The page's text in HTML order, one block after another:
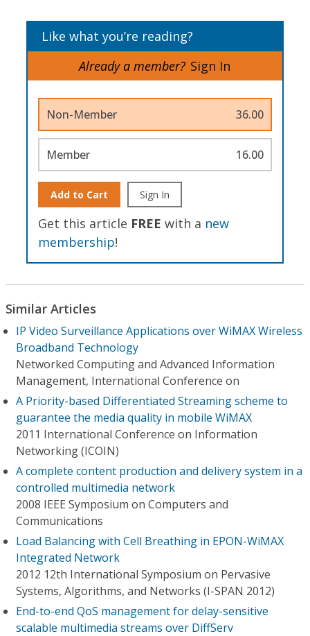
Like what you’re reading?
Already a member? Sign In
Non-Member 36.00
Member 16.00
Add to Cart Sign In
Get this article FREE with a new
membership!
Similar Articles
IP Video Surveillance Applications over WiMAX Wireless
Broadband Technology
Networked Computing and Advanced Information
Management, International Conference on
A Priority-based Differentiated Streaming scheme to
guarantee the media quality in mobile WiMAX
2011 International Conference on Information
Networking (ICOIN)
A complete content production and delivery system in a
controlled multimedia network
2008 IEEE Symposium on Computers and
Communications
Load Balancing with Cell Breathing in EPON-WiMAX
Integrated Network
2012 12th International Symposium on Pervasive
Systems, Algorithms, and Networks (I-SPAN 2012)
End-to-end QoS management for delay-sensitive
scalable multimedia streams over DiffServ